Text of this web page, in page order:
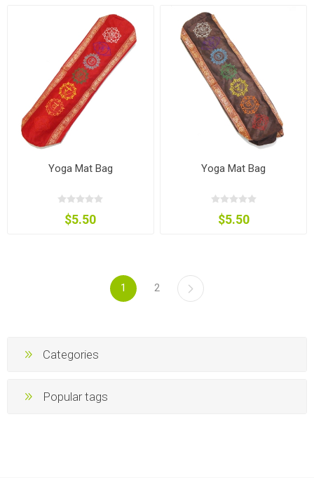
Yoga Mat Bag
$5.50
Yoga Mat Bag
$5.50
1 2
Categories
Popular tags